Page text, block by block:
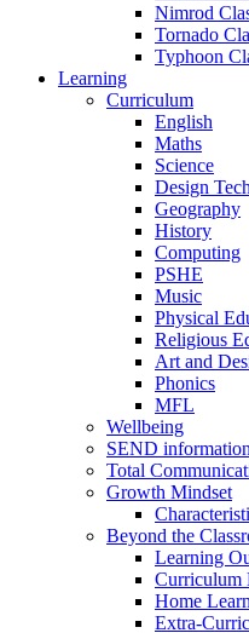
Nimrod
Tornado
Typhoon
Learning
Curriculum
English
Maths
Science
Design
Geography
History
Computing
PSHE
Music
Physical
Religious
Art and
Phonics
MFL
Wellbeing
SEND information
Total
Growth Mindset
Beyond the
Learning
Curriculum
Home
Extra-